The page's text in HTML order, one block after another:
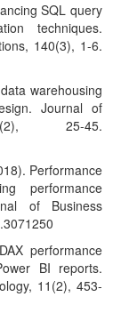
SQL query
techniques.
140(3), 1-6.
warehousing
Journal of
25-45.
Performance
performance
of Business
performance
BI reports.
11(2), 453-